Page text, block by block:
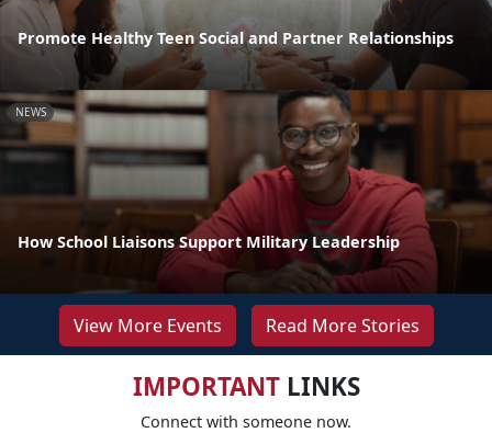
Promote Healthy Teen Social and Partner Relationships
NEWS
How School Liaisons Support Military Leadership
View More Events Read More Stories
IMPORTANTLINKS
Connect with someone now.